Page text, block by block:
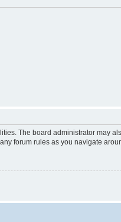
The board administrator may
forum rules as you navigate